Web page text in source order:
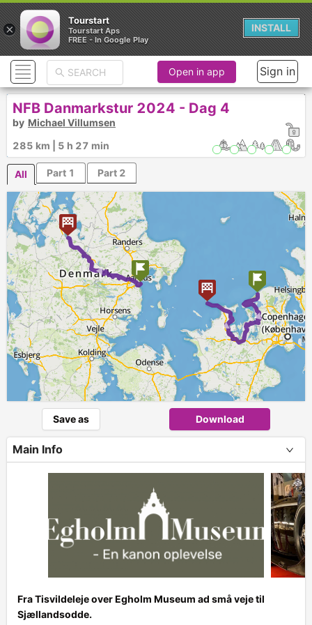
Egholm Museum Molslinjen Fartplan
► ►
►
Open in app Sign in
NFB Danmarkstur 2024 - Dag 4
by Michael Villumsen
285 km | 5 h 27 min
All Part 1 Part 2
Save as Download
Main Info
Fra Tisvildeleje over Egholm Museum ad små veje til
Sjællandsodde.
×
Tourstart
Tourstart Aps
FREE - In Google Play
INSTALL